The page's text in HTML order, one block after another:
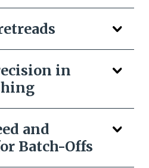
use of scarce materials,
in
and
Batch-Offs